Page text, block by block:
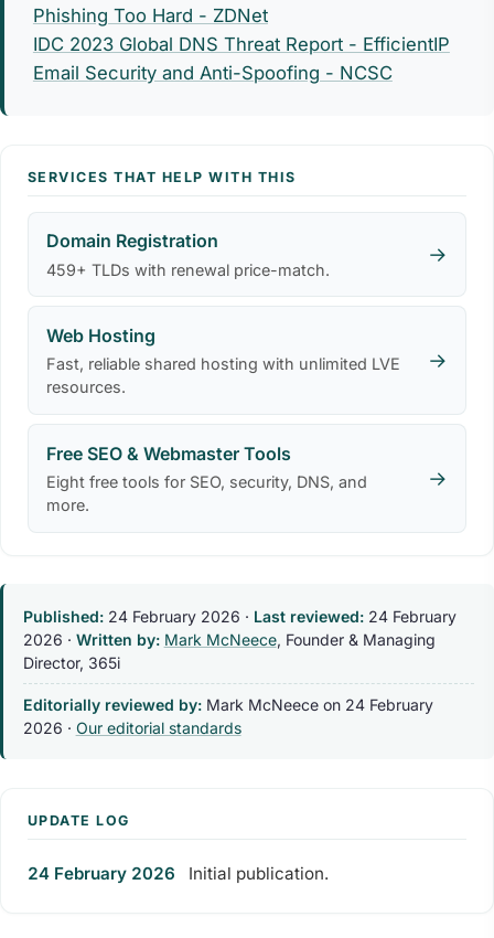
Phishing Too Hard - ZDNet
IDC 2023 Global DNS Threat Report - EfficientIP
Email Security and Anti-Spoofing - NCSC
SERVICES THAT HELP WITH THIS
Domain Registration
459+ TLDs with renewal price-match.
→
Web Hosting
Fast, reliable shared hosting with unlimited LVE
resources.
→
Free SEO & Webmaster Tools
Eight free tools for SEO, security, DNS, and
more.
→
Published: 24 February 2026 · Last reviewed: 24 February
2026 · Written by: Mark McNeece, Founder & Managing
Director, 365i
Editorially reviewed by:Mark McNeece on 24 February
2026 · Our editorial standards
UPDATE LOG
24 February 2026 Initial publication.